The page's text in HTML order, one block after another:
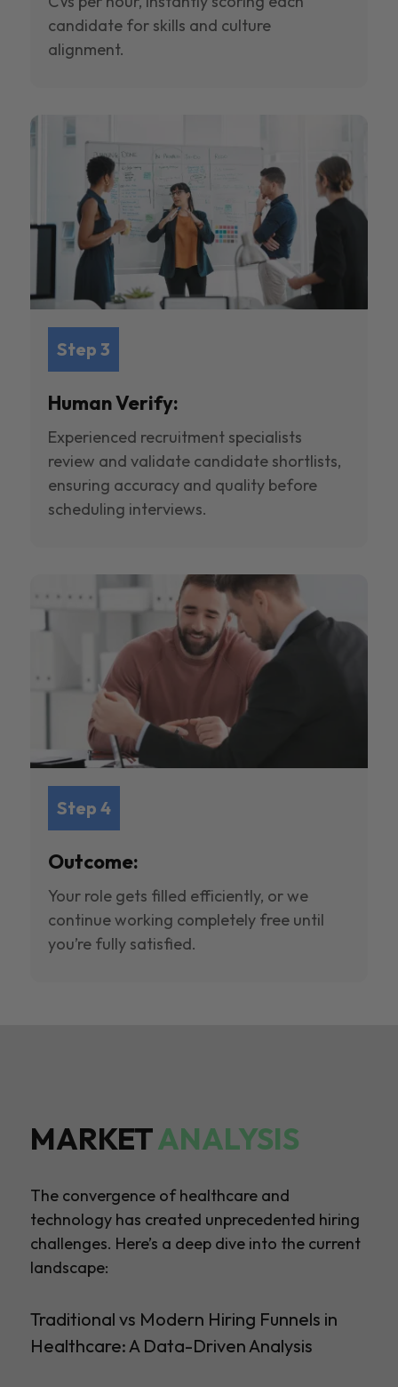
candidate for skills and culture
alignment.
Step 3
Human Verify:
Experienced recruitment specialists
review and validate candidate shortlists,
ensuring accuracy and quality before
scheduling interviews.
Step 4
Outcome:
Your role gets filled efficiently, or we
continue working completely free until
you’re fully satisfied.
MARKETANALYSIS
The convergence of healthcare and
technology has created unprecedented hiring
challenges. Here’s a deep dive into the current
landscape:
Traditional vs Modern Hiring Funnels in
Healthcare: A Data-Driven Analysis